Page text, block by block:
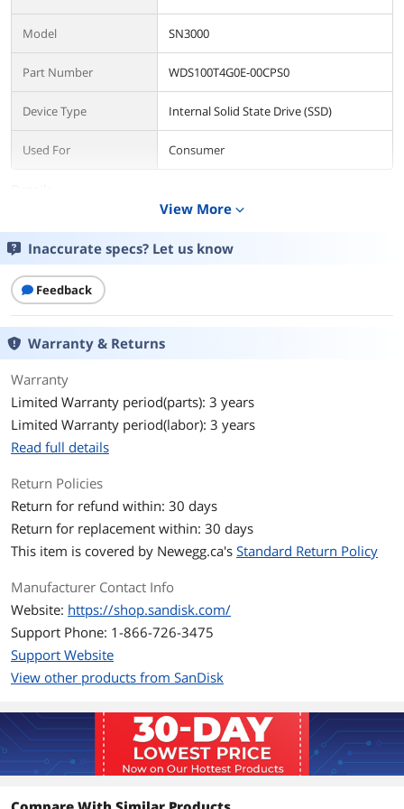
Model SN3000
Part Number WDS100T4G0E-00CPS0
Device Type Internal Solid State Drive (SSD)
Used For Consumer
M.2 2280
Capacity 1TB
Memory Components
Interface
Protocol
Cache No DRAM (HMB)
Performance
Max Sequential Read
Max Sequential Write Up to 4200 MBps
Terabytes Written
150TB
MTTF 1M hours
Features
Features
Exceptional PCIe Gen4 performance so
launch apps faster.
High-capacity SSD with space to keep
your photos, videos, and other
important files within reach.
Breathe new life into your computer,
View More expand_more
Inaccurate specs? Let us know
Feedback
Warranty & Returns
Warranty
Limited Warranty period(parts): 3 years
Limited Warranty period(labor): 3 years
Read full details
Return Policies
Return for refund within: 30 days
Return for replacement within: 30 days
This item is covered by Newegg.ca's Standard Return Policy
Manufacturer Contact Info
Website: https://shop.sandisk.com/
Support Phone: 1-866-726-3475
Support Website
View other products from SanDisk